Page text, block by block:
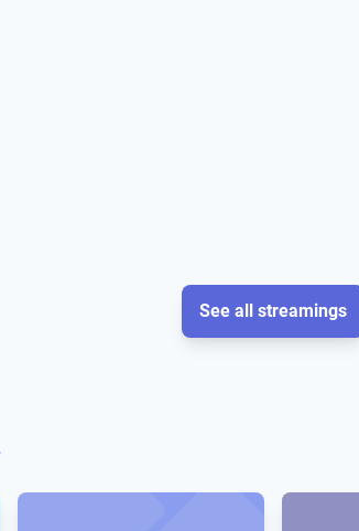
See all streamings